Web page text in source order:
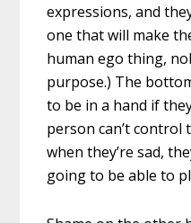
expressions, and
one that will make
human ego thing,
purpose.) The
to be in a hand if
person can’t control
when they’re sad,
going to be able to